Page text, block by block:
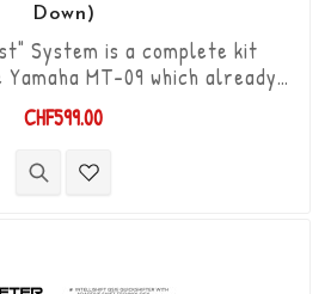
Down)
System is a complete kit
MT-09 which already
shifter option, it is used in
the quickshifter function of
It allows you to
(Shift-Down) without using
CHF599.00